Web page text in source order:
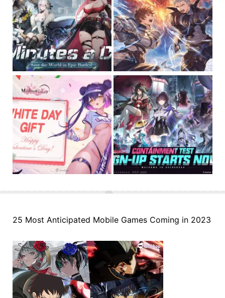
25 Most Anticipated Mobile Games Coming in 2023